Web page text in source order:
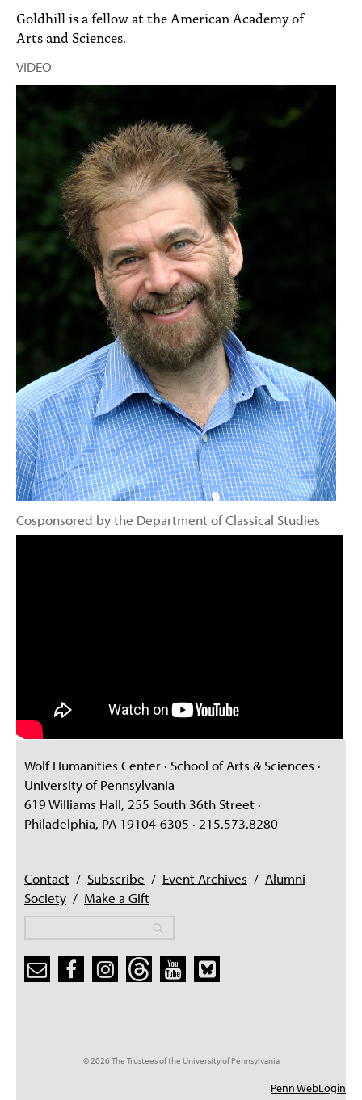
Goldhill is a fellow at the American Academy of
Arts and Sciences.
VIDEO
Cosponsored by the Department of Classical Studies
Wolf Humanities Center · School of Arts & Sciences ·
University of Pennsylvania
619 Williams Hall, 255 South 36th Street ·
Philadelphia, PA 19104-6305 · 215.573.8280
Contact / Subscribe / Event Archives / Alumni
Society / Make a Gift
© 2026 The Trustees of the University of Pennsylvania
Penn WebLogin